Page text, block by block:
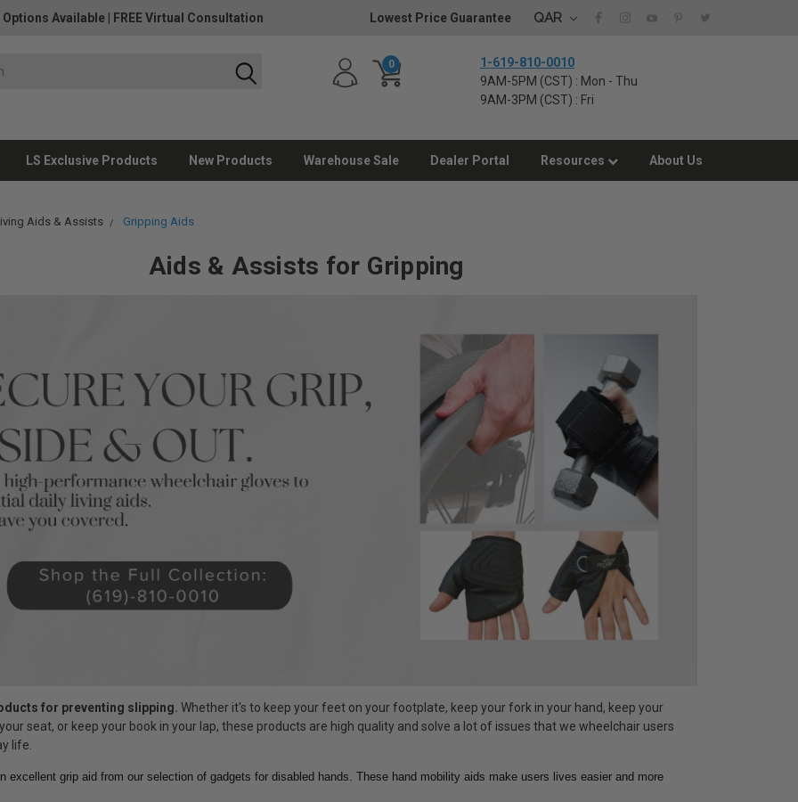
Options Available FREE Virtual Consultation Lowest Price Guarantee QAR
0
1-619-810-0010
9AM-5PM (CST) : Mon - Thu
9AM-3PM (CST) : Fri
LS Exclusive Products New Products Warehouse Sale Dealer Portal Resources About Us
Aids & Assists Gripping Aids
Aids & Assists for Gripping
for preventing slipping. Whether it's to keep your feet on your footplate, keep your fork in your hand, keep your
seat, or keep your book in your lap, these products are high quality and solve a lot of issues that we wheelchair users
life.
excellent grip aid from our selection of gadgets for disabled hands. These hand mobility aids make users lives easier and more